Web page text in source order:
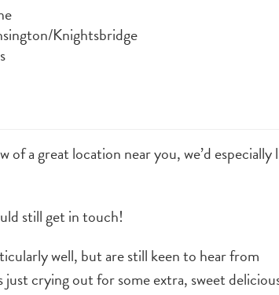
Knightsbridge
of a great location near you, we’d especially
still get in touch!
well, but are still keen to hear from
crying out for some extra, sweet